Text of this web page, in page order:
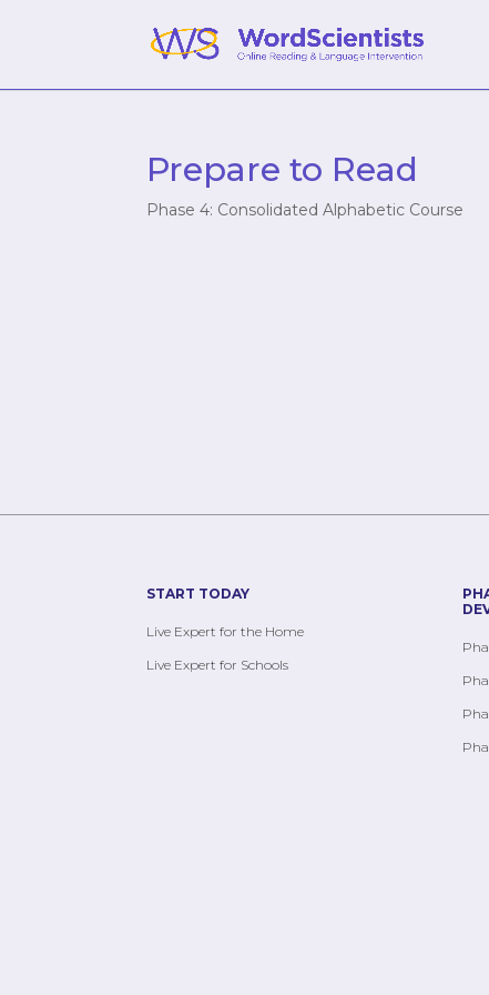
Prepare to Read
Phase 4: Consolidated Alphabetic Course
START TODAY
Live Expert for the Home
Live Expert for Schools